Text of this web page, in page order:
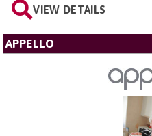
VIEW DETAILS
APPELLO